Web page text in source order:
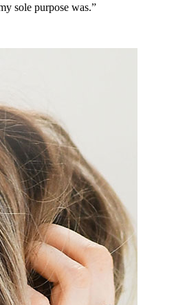
sole purpose was.”